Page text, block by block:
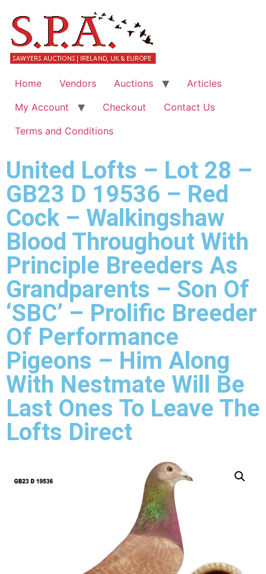
Home Vendors Auctions
Articles
My Account
Checkout
Contact Us
Terms and Conditions
United Lofts – Lot 28 –
GB23 D 19536 – Red
Cock – Walkingshaw
Blood Throughout With
Principle Breeders As
Grandparents – Son Of
‘SBC’ – Prolific Breeder
Of Performance
Pigeons – Him Along
With Nestmate Will Be
Last Ones To Leave The
Lofts Direct